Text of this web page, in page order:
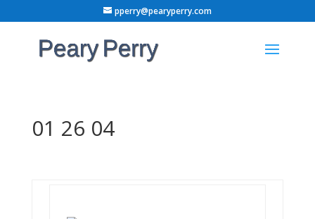
pperry@pearyperry.com
01 26 04